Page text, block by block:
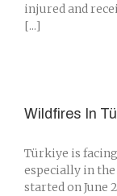
injured and
[...]
Wildfires In
Türkiye is
especially in
started on June